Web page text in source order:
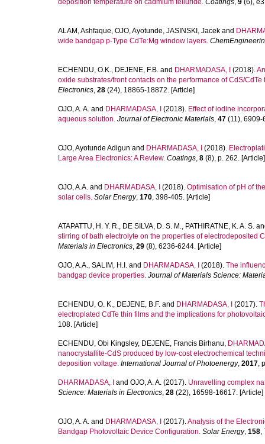
deposition temperature on cadmium telluride. Coatings, 9 (6),
ALAM, Ashfaque, OJO, Ayotunde, JASINSKI, Jacek and
wide bandgap p-Type CdTe:Mg window layers.
ECHENDU, O.K., DEJENE, F.B. and DHARMADASA, I (2018).
oxide substrates/front contacts on the performance of CdS/
Electronics, 28 (24), 18865-18872. [Article]
OJO, A. A. and DHARMADASA, I (2018). Effect of iodine
aqueous solution. Journal of Electronic Materials, 47 (11), 6909-
OJO, Ayotunde Adigun and DHARMADASA, I (2018).
Large Area Electronics: A Review. Coatings, 8 (8), p. 262. [Article]
OJO, A.A. and DHARMADASA, I (2018). Optimisation of pH of
solar cells. Solar Energy, 170, 398-405. [Article]
ATAPATTU, H. Y. R., DE SILVA, D. S. M., PATHIRATNE, K. A. S.
stirring of bath electrolyte on the properties of electrodeposited
Materials in Electronics, 29 (8), 6236-6244. [Article]
OJO, A.A., SALIM, H.I. and DHARMADASA, I (2018). The
bandgap device properties. Journal of Materials Science:
ECHENDU, O. K., DEJENE, B.F. and DHARMADASA, I (2017).
electroplated CdTe thin films and the implications for
108. [Article]
ECHENDU, Obi Kingsley, DEJENE, Francis Birhanu,
nanocrystallite-CdS produced by low-cost electrochemical
deposition voltage. International Journal of Photoenergy, 2017,
DHARMADASA, I and OJO, A. A. (2017). Unravelling complex
Science: Materials in Electronics, 28 (22), 16598-16617. [Article]
OJO, A. A. and DHARMADASA, I (2017).Analysis of the
Bandgap Photovoltaic Device Configuration. Solar Energy, 158,